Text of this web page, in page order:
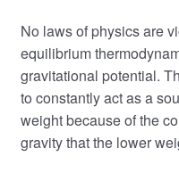
No laws of physics are
equilibrium
gravitational potential.
to constantly act as a
weight because of the
gravity that the lower